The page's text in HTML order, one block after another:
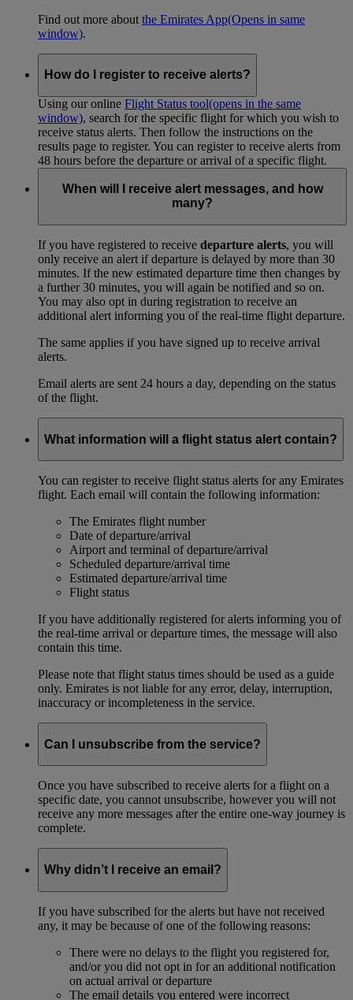
Find out more about the Emirates App(Opens in same
window).
How do I register to receive alerts?
Using our online Flight Status tool(opens in the same
window), search for the specific flight for which you wish to
receive status alerts. Then follow the instructions on the
results page to register. You can register to receive alerts from
48 hours before the departure or arrival of a specific flight.
When will I receive alert messages, and how
many?
If you have registered to receive departure alerts, you will
only receive an alert if departure is delayed by more than 30
minutes. If the new estimated departure time then changes by
a further 30 minutes, you will again be notified and so on.
You may also opt in during registration to receive an
additional alert informing you of the real-time flight departure.
The same applies if you have signed up to receive arrival
alerts.
Email alerts are sent 24 hours a day, depending on the status
of the flight.
What information will a flight status alert contain?
You can register to receive flight status alerts for any Emirates
flight. Each email will contain the following information:
The Emirates flight number
Date of departure/arrival
Airport and terminal of departure/arrival
Scheduled departure/arrival time
Estimated departure/arrival time
Flight status
If you have additionally registered for alerts informing you of
the real-time arrival or departure times, the message will also
contain this time.
Please note that flight status times should be used as a guide
only. Emirates is not liable for any error, delay, interruption,
inaccuracy or incompleteness in the service.
Can I unsubscribe from the service?
Once you have subscribed to receive alerts for a flight on a
specific date, you cannot unsubscribe, however you will not
receive any more messages after the entire one-way journey is
complete.
Why didn’t I receive an email?
If you have subscribed for the alerts but have not received
any, it may be because of one of the following reasons:
There were no delays to the flight you registered for,
and/or you did not opt in for an additional notification
on actual arrival or departure
The email details you entered were incorrect